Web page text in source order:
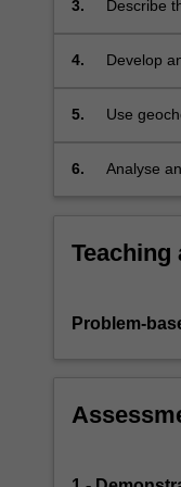
industrial…
more
the
More
3. Describe
4.
Develop
5.
Use
6.
Analyse
Teaching
Problem-